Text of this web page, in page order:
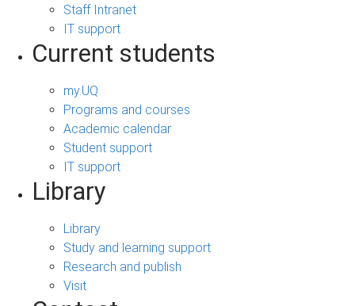
Staff Intranet
IT support
Current students
my.UQ
Programs and courses
Academic calendar
Student support
IT support
Library
Library
Study and learning support
Research and publish
Visit